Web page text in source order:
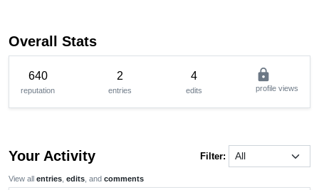
Overall Stats
640
reputation
2
entries
4
edits
lock
profile views
Your Activity Filter:
View all entries edits , and comments